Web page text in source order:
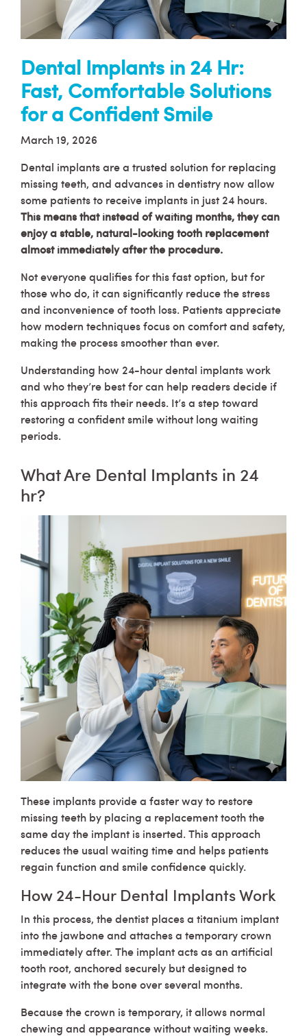
Dental Implants in 24 Hr:
Fast, Comfortable Solutions
for a Confident Smile
March 19, 2026
Dental implants are a trusted solution for replacing
missing teeth, and advances in dentistry now allow
some patients to receive implants in just 24 hours.
This means that instead of waiting months, they can
enjoy a stable, natural-looking tooth replacement
almost immediately after the procedure.
Not everyone qualifies for this fast option, but for
those who do, it can significantly reduce the stress
and inconvenience of tooth loss. Patients appreciate
how modern techniques focus on comfort and safety,
making the process smoother than ever.
Understanding how 24-hour dental implants work
and who they’re best for can help readers decide if
this approach fits their needs. It’s a step toward
restoring a confident smile without long waiting
periods.
What Are Dental Implants in 24
hr?
These implants provide a faster way to restore
missing teeth by placing a replacement tooth the
same day the implant is inserted. This approach
reduces the usual waiting time and helps patients
regain function and smile confidence quickly.
How 24-Hour Dental Implants Work
In this process, the dentist places a titanium implant
into the jawbone and attaches a temporary crown
immediately after. The implant acts as an artificial
tooth root, anchored securely but designed to
integrate with the bone over several months.
Because the crown is temporary, it allows normal
chewing and appearance without waiting weeks.